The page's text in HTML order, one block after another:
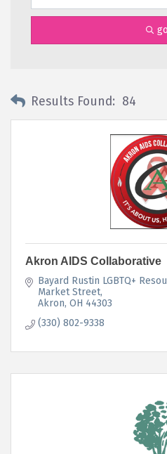
go
Results Found: 84
Akron AIDS Collaborative
Bayard Rustin LGBTQ+
Market Street
Akron OH 44303
(330) 802-9338